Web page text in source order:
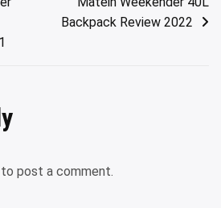
Backpack Review 2022
to post a comment.